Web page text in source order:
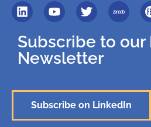
Subscribe to our
Newsletter
Subscribe on LinkedIn